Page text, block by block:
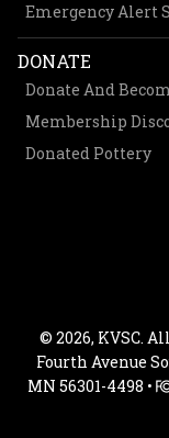
Emergency Alert
DONATE
Donate And
Membership
Donated Pottery
© 2026, KVSC.
Fourth Avenue
MN 56301-4498 •